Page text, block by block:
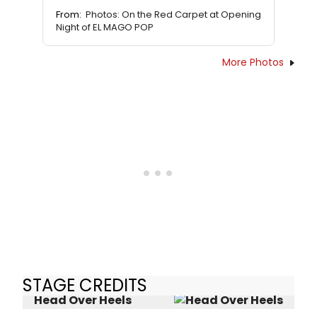
From: Photos: On the Red Carpet at Opening
Night of EL MAGO POP
More Photos
STAGE CREDITS
Head Over Heels